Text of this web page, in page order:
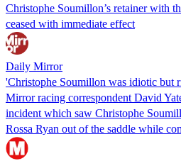
Christophe Soumillon’s retainer with
ceased with immediate effect
Daily Mirror
'Christophe Soumillon was idiotic but
Mirror racing correspondent David
incident which saw Christophe
Rossa Ryan out of the saddle while